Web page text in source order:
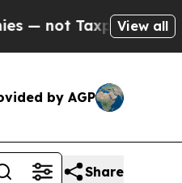
— theView all
by AGP
Share